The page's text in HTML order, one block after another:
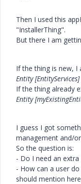
Then I used this
"InstallerThing".
But there I am
If the thing is new, I
Entity
If the thing already
Entity
I guess I got
management and/
So the question is:
- Do I need an
- How can a user
should mention